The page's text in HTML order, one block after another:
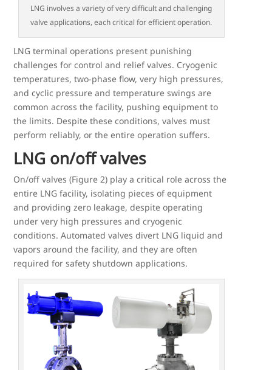
LNG involves a variety of very difficult and challenging
valve applications, each critical for efficient operation.
LNG terminal operations present punishing
challenges for control and relief valves. Cryogenic
temperatures, two-phase flow, very high pressures,
and cyclic pressure and temperature swings are
common across the facility, pushing equipment to
the limits. Despite these conditions, valves must
perform reliably, or the entire operation suffers.
LNG on/off valves
On/off valves (Figure 2) play a critical role across the
entire LNG facility, isolating pieces of equipment
and providing zero leakage, despite operating
under very high pressures and cryogenic
conditions. Automated valves divert LNG liquid and
vapors around the facility, and they are often
required for safety shutdown applications.